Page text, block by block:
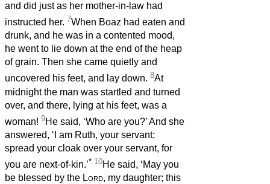
and did just as her mother-in-law had
instructed her. 7When Boaz had eaten and
drunk, and he was in a contented mood,
he went to lie down at the end of the heap
of grain. Then she came quietly and
uncovered his feet, and lay down. 8At
midnight the man was startled and turned
over, and there, lying at his feet, was a
woman! 9He said, ‘Who are you?’ And she
answered, ‘I am Ruth, your servant;
spread your cloak over your servant, for
you are next-of-kin.’* 10He said, ‘May you
be blessed by the Lord, my daughter; this